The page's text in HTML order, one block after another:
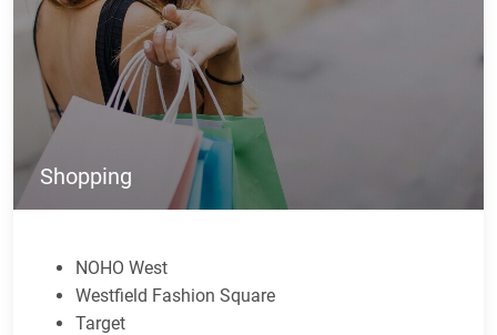
Shopping
NOHO West
Westfield Fashion Square
Target